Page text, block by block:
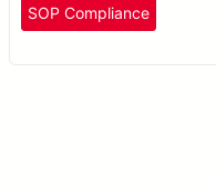
SOP Compliance